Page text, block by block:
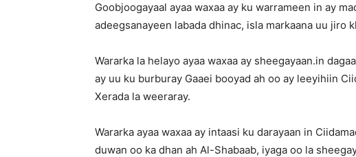
Goobjoogayaal ayaa waxaa ay ku warrameen in ay
adeegsanayeen labada dhinac, isla markaana uu jiro
Wararka la helayo ayaa waxaa ay sheegayaan.in
ay uu ku burburay Gaaei booyad ah oo ay leeyihiin
Xerada la weeraray.
Wararka ayaa waxaa ay intaasi ku darayaan in
duwan oo ka dhan ah Al-Shabaab, iyaga oo la